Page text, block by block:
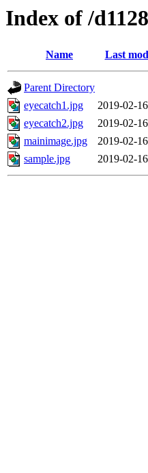
Index of /
Name Last
Parent Directory
eyecatch1.jpg
2019-02-
eyecatch2.jpg
2019-02-
mainimage.jpg
2019-02-
sample.jpg
2019-02-